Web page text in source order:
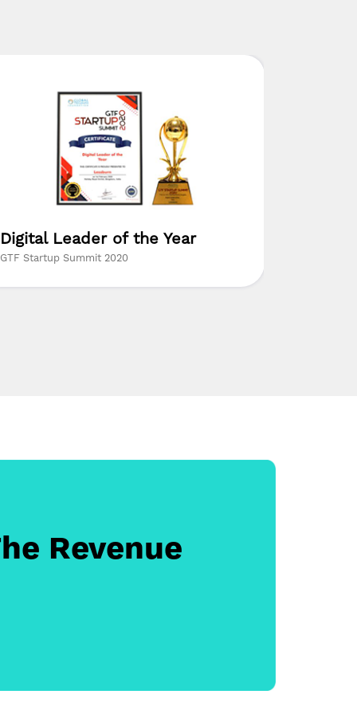
Digital Leader of the Year
GTF Startup Summit 2020
Revenue